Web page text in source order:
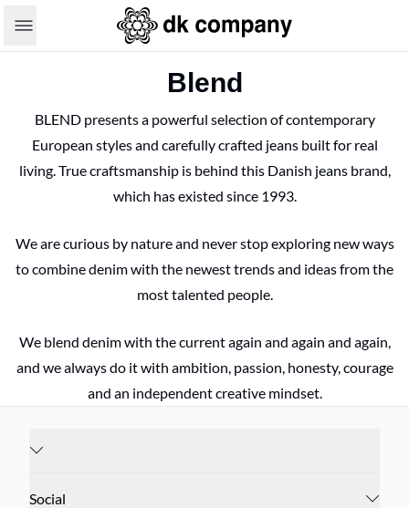
Blend
BLEND presents a powerful selection of contemporary
European styles and carefully crafted jeans built for real
living. True craftsmanship is behind this Danish jeans brand,
which has existed since 1993.
We are curious by nature and never stop exploring new ways
to combine denim with the newest trends and ideas from the
most talented people.
We blend denim with the current again and again and again,
and we always do it with ambition, passion, honesty, courage
and an independent creative mindset.
Social